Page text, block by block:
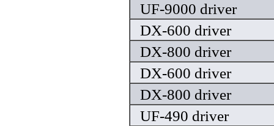
UF-9000 driver
DX-600 driver
DX-800 driver
DX-600 driver
DX-800 driver
UF-490 driver